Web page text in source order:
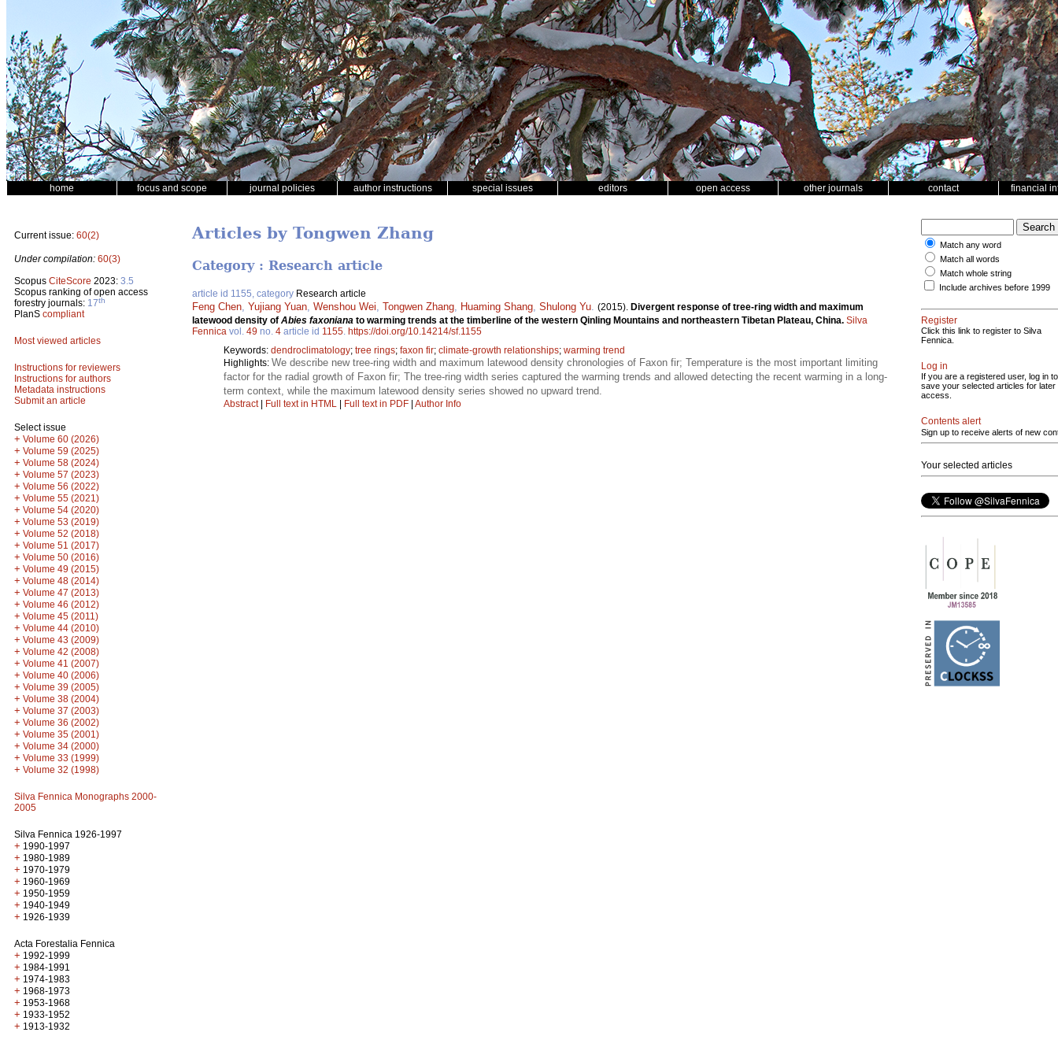
home focus and scope journal policies author instructions special issues editors open access other journals contact financial
Current issue: 60(2)
Under compilation: 60(3)
Scopus CiteScore 2023: 3.5
Scopus ranking of open access
forestry journals: 17th
PlanS compliant
Most viewed articles
Instructions for reviewers
Instructions for authors
Metadata instructions
Submit an article
Select issue
+ Volume 60 (2026)
+ Volume 59 (2025)
+ Volume 58 (2024)
+ Volume 57 (2023)
+ Volume 56 (2022)
+ Volume 55 (2021)
+ Volume 54 (2020)
+ Volume 53 (2019)
+ Volume 52 (2018)
+ Volume 51 (2017)
+ Volume 50 (2016)
+ Volume 49 (2015)
+ Volume 48 (2014)
+ Volume 47 (2013)
+ Volume 46 (2012)
+ Volume 45 (2011)
+ Volume 44 (2010)
+ Volume 43 (2009)
+ Volume 42 (2008)
+ Volume 41 (2007)
+ Volume 40 (2006)
+ Volume 39 (2005)
+ Volume 38 (2004)
+ Volume 37 (2003)
+ Volume 36 (2002)
+ Volume 35 (2001)
+ Volume 34 (2000)
+ Volume 33 (1999)
+ Volume 32 (1998)
Silva Fennica Monographs 2000-
2005
Silva Fennica 1926-1997
+ 1990-1997
+ 1980-1989
+ 1970-1979
+ 1960-1969
+ 1950-1959
+ 1940-1949
+ 1926-1939
Acta Forestalia Fennica
+ 1992-1999
+ 1984-1991
+ 1974-1983
+ 1968-1973
+ 1953-1968
+ 1933-1952
+ 1913-1932
Articles by Tongwen Zhang
Category : Research article
article id 1155, category Research article
Feng Chen Yujiang Yuan Wenshou Wei Tongwen Zhang Huaming Shang Shulong Yu (2015). Divergent response of tree-ring width and maximum
latewood density of Abies faxoniana to warming trends at the timberline of the western Qinling Mountains and northeastern Tibetan Plateau, China. Silva
Fennica vol. 49 no. 4 article id 1155 https://doi.org/10.14214/sf.1155
Keywords: dendroclimatology; tree rings; faxon fir; climate-growth relationships; warming trend
Highlights: We describe new tree-ring width and maximum latewood density chronologies of Faxon fir; Temperature is the most important limiting
factor for the radial growth of Faxon fir; The tree-ring width series captured the warming trends and allowed detecting the recent warming in a long-
term context, while the maximum latewood density series showed no upward trend.
Abstract| Full text in HTML | Full text in PDF | Author Info
Match any word
Match all words
Match whole string
Include archives before 1999
Register
Click this link to register to Silva
Fennica.
Log in
If you are a registered user, log in to
save your selected articles for later
access.
Contents alert
Sign up to receive alerts of new
Your selected articles